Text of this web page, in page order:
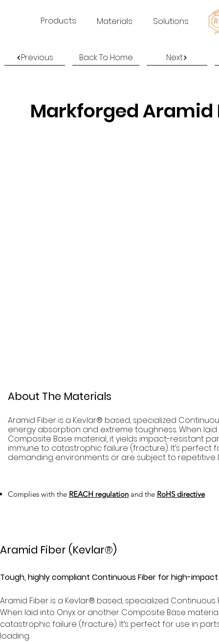
Products Materials Solutions
Previous Back To Home Next
Markforged Aramid
About The Materials
Aramid Fiber is a Kevlar® based, specialized
energy absorption and extreme toughness. When
Composite Base material, it yields impact-resistant
immune to catastrophic failure (fracture). It’s perfect
demanding environments or are subject to repetitive
Complies with the REACH regulation and the RoHS directive
Aramid Fiber (Kevlar®)
Tough, highly compliant Continuous Fiber for high-
Aramid Fiber is a Kevlar® based, specialized
When laid into Onyx or another Composite Base
catastrophic failure (fracture). It’s perfect for use in
loading.